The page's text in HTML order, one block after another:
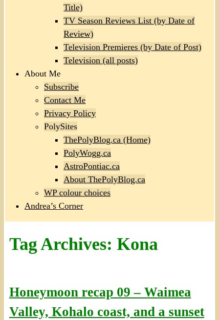
Title)
TV Season Reviews List (by Date of
Review)
Television Premieres (by Date of Post)
Television (all posts)
About Me
Subscribe
Contact Me
Privacy Policy
PolySites
ThePolyBlog.ca (Home)
PolyWogg.ca
AstroPontiac.ca
About ThePolyBlog.ca
WP colour choices
Andrea’s Corner
Tag Archives: Kona
Honeymoon recap 09 – Waimea
Valley, Kohalo coast, and a sunset